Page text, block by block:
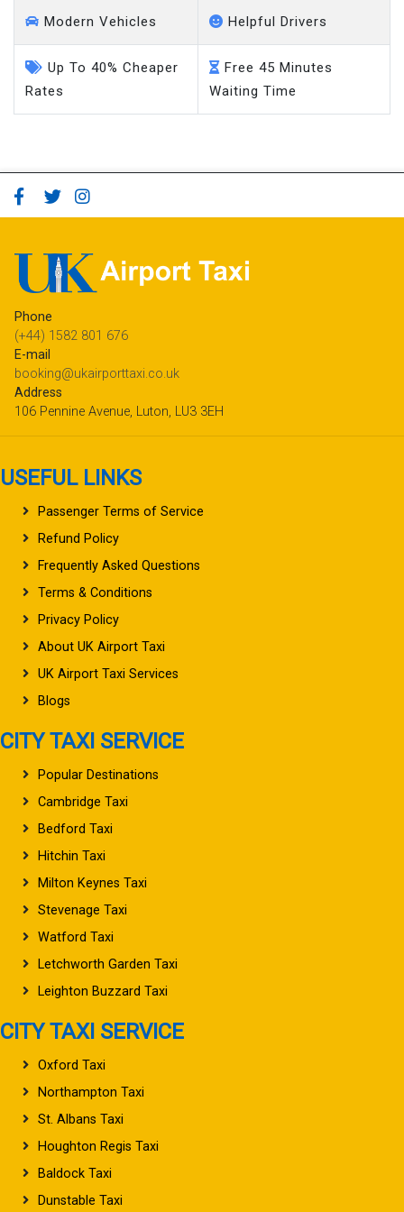
Modern Vehicles Helpful Drivers
Up To 40% Cheaper
Rates
Free 45 Minutes
Waiting Time
Phone
(+44) 1582 801 676
E-mail
booking@ukairporttaxi.co.uk
Address
106 Pennine Avenue, Luton, LU3 3EH
USEFUL LINKS
Passenger Terms of Service
Refund Policy
Frequently Asked Questions
Terms & Conditions
Privacy Policy
About UK Airport Taxi
UK Airport Taxi Services
Blogs
CITY TAXI SERVICE
Popular Destinations
Cambridge Taxi
Bedford Taxi
Hitchin Taxi
Milton Keynes Taxi
Stevenage Taxi
Watford Taxi
Letchworth Garden Taxi
Leighton Buzzard Taxi
CITY TAXI SERVICE
Oxford Taxi
Northampton Taxi
St. Albans Taxi
Houghton Regis Taxi
Baldock Taxi
Dunstable Taxi